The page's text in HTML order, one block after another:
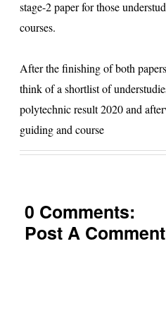
stage-2 paper for those
courses.
After the finishing of both
think of a shortlist of
polytechnic result 2020 and
guiding and course
0 Comments:
Post A Comment